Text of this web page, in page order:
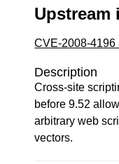
Upstream
CVE-2008-4196
Description
Cross-site
before 9.52
arbitrary web
vectors.